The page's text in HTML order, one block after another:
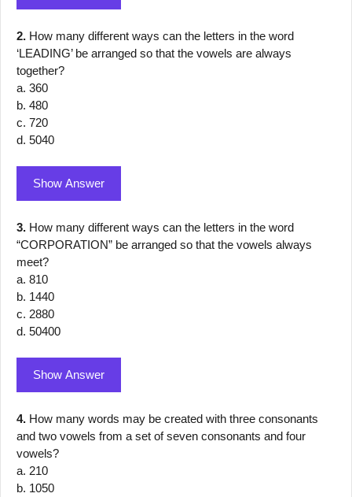
2. How many different ways can the letters in the word
‘LEADING’ be arranged so that the vowels are always
together?
a. 360
b. 480
c. 720
d. 5040
Show Answer
3. How many different ways can the letters in the word
“CORPORATION” be arranged so that the vowels always
meet?
a. 810
b. 1440
c. 2880
d. 50400
Show Answer
4. How many words may be created with three consonants
and two vowels from a set of seven consonants and four
vowels?
a. 210
b. 1050